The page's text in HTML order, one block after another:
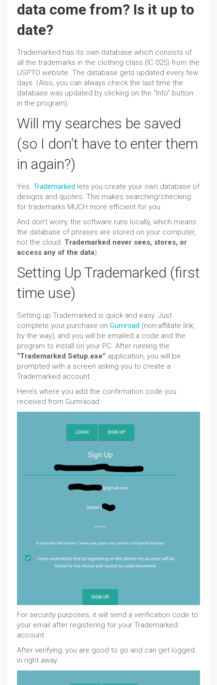
data come from? Is it up to
date?
Trademarked has its own database which consists of
all the trademarks in the clothing class (IC 025) from the
USPTO website. The database gets updated every few
days. (Also, you can always check the last time the
database was updated by clicking on the “Info” button
in the program).
Will my searches be saved
(so I don’t have to enter them
in again?)
Yes. Trademarked lets you create your own database of
designs and quotes. This makes searching/checking
for trademarks MUCH more efficient for you.
And don’t worry, the software runs locally, which means
the database of phrases are stored on your computer,
not the cloud. Trademarked never sees, stores, or
access any of the data).
Setting Up Trademarked (first
time use)
Setting up Trademarked is quick and easy. Just
complete your purchase on Gumroad (non-affiliate link,
by the way), and you will be emailed a code and the
program to install on your PC. After running the
“Trademarked Setup.exe” application, you will be
prompted with a screen asking you to create a
Trademarked account.
Here’s where you add the confirmation code you
received from Gumraoad
For security purposes, it will send a verification code to
your email after registering for your Trademarked
account.
After verifying, you are good to go and can get logged
in right away.